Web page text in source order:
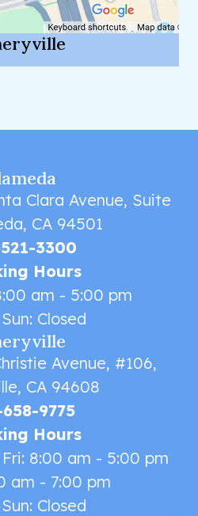
Clara Avenue, Suite
CA 94501
3300
Hours
am - 5:00 pm
Closed
Avenue, #106,
CA 94608
9775
Hours
8:00 am - 5:00 pm
am - 7:00 pm
Closed